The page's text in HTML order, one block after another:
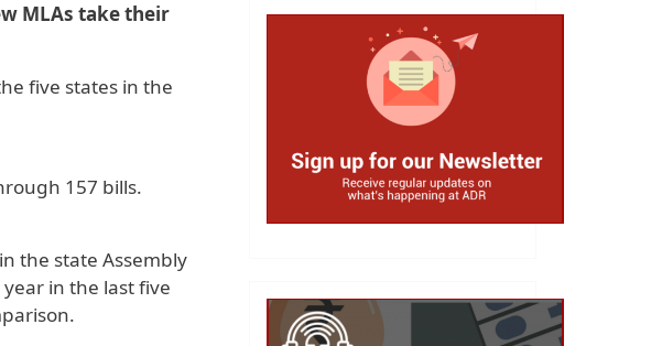
MLAs take their
five states in the
157 bills.
the state Assembly
in the last five